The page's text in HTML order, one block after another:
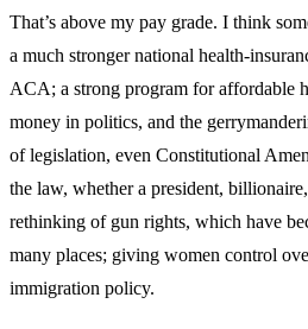
That’s above my pay grade. I think
a much stronger national health-
ACA; a strong program for affordable
money in politics, and the
of legislation, even Constitutional
the law, whether a president,
rethinking of gun rights, which have
many places; giving women control
immigration policy.